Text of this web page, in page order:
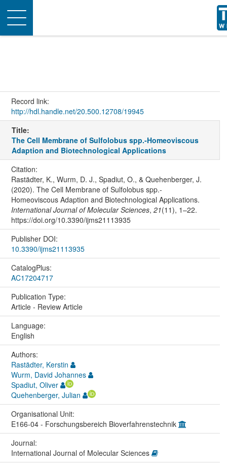
Toggle
navigation
Record link:
http://hdl.handle.net/20.500.12708/19945
Title:
The Cell Membrane of Sulfolobus spp.-Homeoviscous
Adaption and Biotechnological Applications
Citation:
Rastädter, K., Wurm, D. J., Spadiut, O., & Quehenberger, J.
(2020). The Cell Membrane of Sulfolobus spp.-
Homeoviscous Adaption and Biotechnological Applications.
International Journal of Molecular Sciences, 21(11), 1–22.
https://doi.org/10.3390/ijms21113935
Publisher DOI:
10.3390/ijms21113935
CatalogPlus:
AC17204717
Publication Type:
Article - Review Article
Language:
English
Authors:
Rastädter, Kerstin
Wurm, David Johannes
Spadiut, Oliver
Quehenberger, Julian
Organisational Unit:
E166-04 - Forschungsbereich Bioverfahrenstechnik
Journal:
International Journal of Molecular Sciences